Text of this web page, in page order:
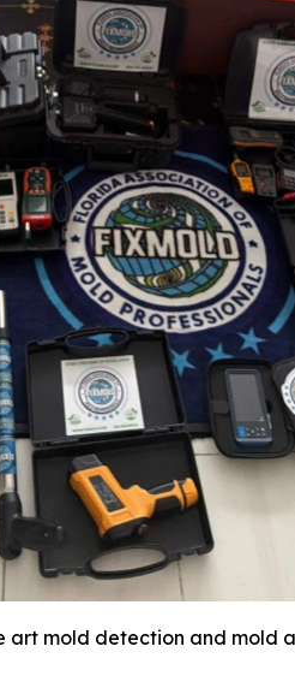
art mold detection and mold